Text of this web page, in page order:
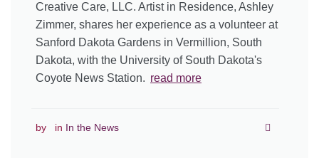
Creative Care, LLC. Artist in Residence, Ashley
Zimmer, shares her experience as a volunteer at
Sanford Dakota Gardens in Vermillion, South
Dakota, with the University of South Dakota's
Coyote News Station. read more
by in In the News